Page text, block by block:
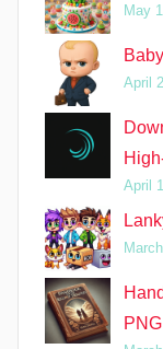
May
April
April
PNG